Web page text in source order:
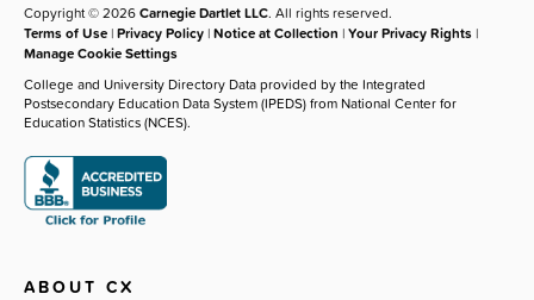
Copyright © 2026Carnegie Dartlet LLC. All rights reserved.
Terms of Use |Privacy Policy |Notice at Collection |Your Privacy Rights |
Manage Cookie Settings
College and University Directory Data provided by the Integrated
Postsecondary Education Data System (IPEDS) from National Center for
Education Statistics (NCES).
ABOUT CX